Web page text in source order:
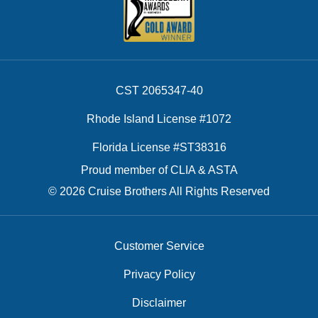
CST 2065347-40
Rhode Island License #1072
Florida License #ST38316
Proud member of CLIA & ASTA
© 2026 Cruise Brothers All Rights Reserved
Customer Service
Privacy Policy
Disclaimer